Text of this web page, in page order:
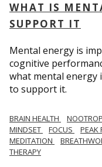
WHAT IS
SUPPORT IT
Mental energy is
cognitive
what mental energy
to support it.
BRAIN HEALTH
MINDSET
FOCUS PEAK
MEDITATION
THERAPY